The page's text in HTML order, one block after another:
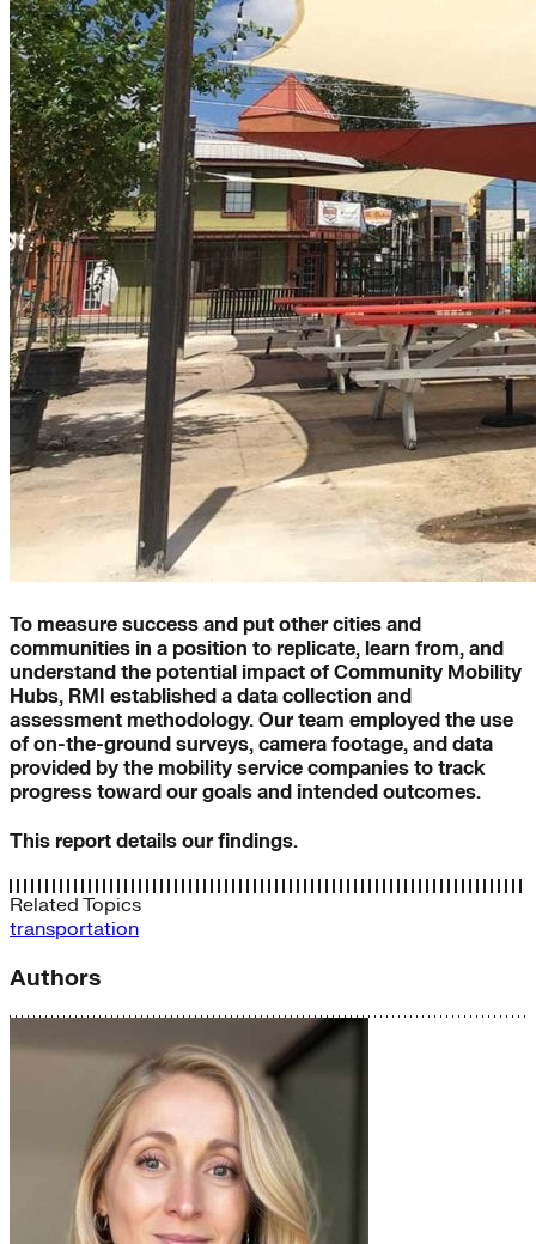
To measure success and put other cities and
communities in a position to replicate, learn from, and
understand the potential impact of Community Mobility
Hubs, RMI established a data collection and
assessment methodology. Our team employed the use
of on-the-ground surveys, camera footage, and data
provided by the mobility service companies to track
progress toward our goals and intended outcomes.
This report details our findings.
Related Topics
transportation
Authors